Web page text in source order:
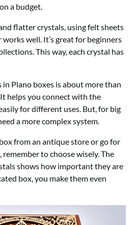
a budget.
flatter crystals, using felt sheets
well. It’s great for beginners
This way, each crystal has
Plano boxes is about more than
helps you connect with the
for different uses. But, for big
a more complex system.
from an antique store or go for
to choose wisely. The
shows how important they are
box, you make them even